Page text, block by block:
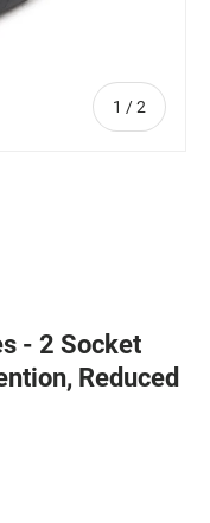
1 /of
2
- 2 Socket
Reduced